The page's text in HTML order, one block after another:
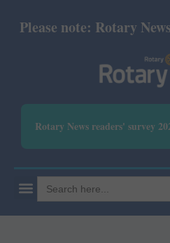
Please note: Rotary
Rotary News readers' survey
Search
for: